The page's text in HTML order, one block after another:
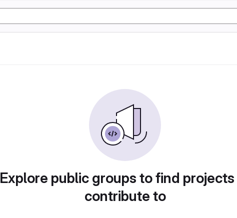
Explore public groups to find
contribute to